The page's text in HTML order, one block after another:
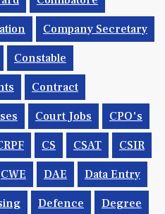
Coimbatore
Company Secretary
Constable
Contract
Court Jobs CPO's
CRPF CS CSAT CSIR
CWE DAE Data Entry